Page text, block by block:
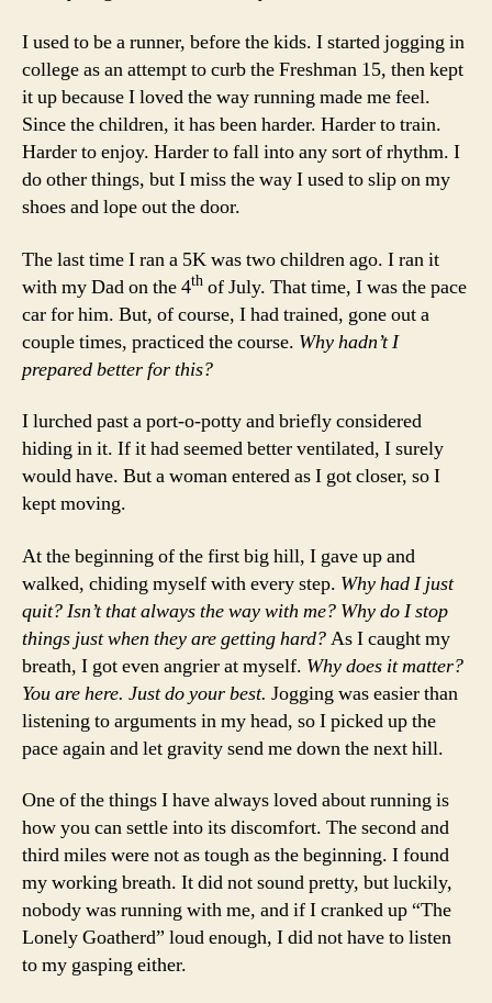
I used to be a runner, before the kids. I started jogging in
college as an attempt to curb the Freshman 15, then kept
it up because I loved the way running made me feel.
Since the children, it has been harder. Harder to train.
Harder to enjoy. Harder to fall into any sort of rhythm. I
do other things, but I miss the way I used to slip on my
shoes and lope out the door.
The last time I ran a 5K was two children ago. I ran it
with my Dad on the 4th of July. That time, I was the pace
car for him. But, of course, I had trained, gone out a
couple times, practiced the course. Why hadn’t I
prepared better for this?
I lurched past a port-o-potty and briefly considered
hiding in it. If it had seemed better ventilated, I surely
would have. But a woman entered as I got closer, so I
kept moving.
At the beginning of the first big hill, I gave up and
walked, chiding myself with every step. Why had I just
quit? Isn’t that always the way with me? Why do I stop
things just when they are getting hard?As I caught my
breath, I got even angrier at myself. Why does it matter?
You are here. Just do your best. Jogging was easier than
listening to arguments in my head, so I picked up the
pace again and let gravity send me down the next hill.
One of the things I have always loved about running is
how you can settle into its discomfort. The second and
third miles were not as tough as the beginning. I found
my working breath. It did not sound pretty, but luckily,
nobody was running with me, and if I cranked up “The
Lonely Goatherd” loud enough, I did not have to listen
to my gasping either.